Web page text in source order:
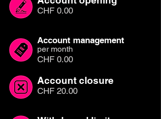
CHF 0.00
Account management
per month
CHF 0.00
Account closure
CHF 20.00